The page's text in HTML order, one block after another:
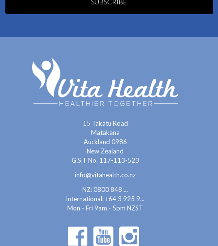
15 Takatu Road
Matakana
Auckland 0986
New Zealand
G.S.T No. 117-113-523
info@vitahealth.co.nz
NZ: 0800 848 ...
International:+64 3 925 9...
Mon - Fri 9am - 5pm NZST